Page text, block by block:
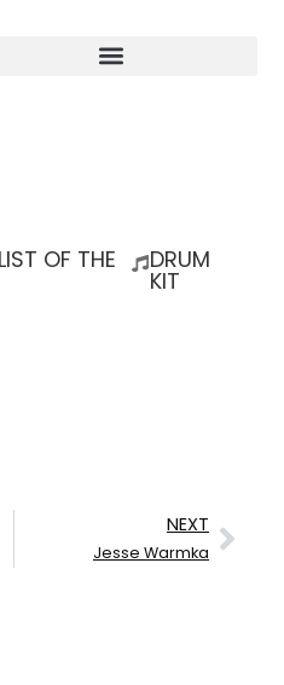
OF THE DRUM
KIT
NEXT
Jesse Warmka